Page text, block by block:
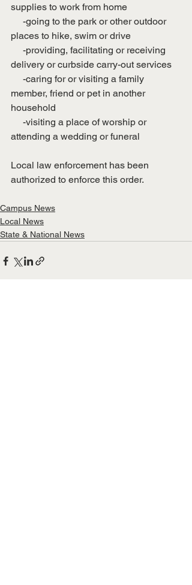
supplies to work from home
places to hike, swim or drive
delivery or curbside carry-out services
member, friend or pet in another
household
attending a wedding or funeral
Local law enforcement has been
authorized to enforce this order.
Campus News
Local News
State & National News